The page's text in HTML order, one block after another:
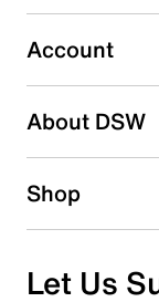
Select to rate
submission form.
Adding a review
Search reviews
Account
About DSW
Shop
Let Us